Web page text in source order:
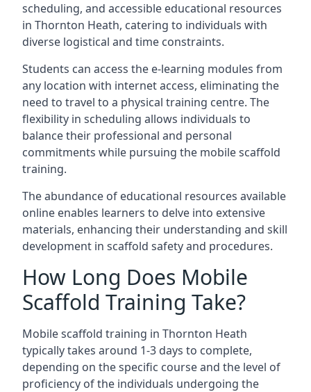
scheduling, and accessible educational resources
in Thornton Heath, catering to individuals with
diverse logistical and time constraints.
Students can access the e-learning modules from
any location with internet access, eliminating the
need to travel to a physical training centre. The
flexibility in scheduling allows individuals to
balance their professional and personal
commitments while pursuing the mobile scaffold
training.
The abundance of educational resources available
online enables learners to delve into extensive
materials, enhancing their understanding and skill
development in scaffold safety and procedures.
How Long Does Mobile
Scaffold Training Take?
Mobile scaffold training in Thornton Heath
typically takes around 1-3 days to complete,
depending on the specific course and the level of
proficiency of the individuals undergoing the